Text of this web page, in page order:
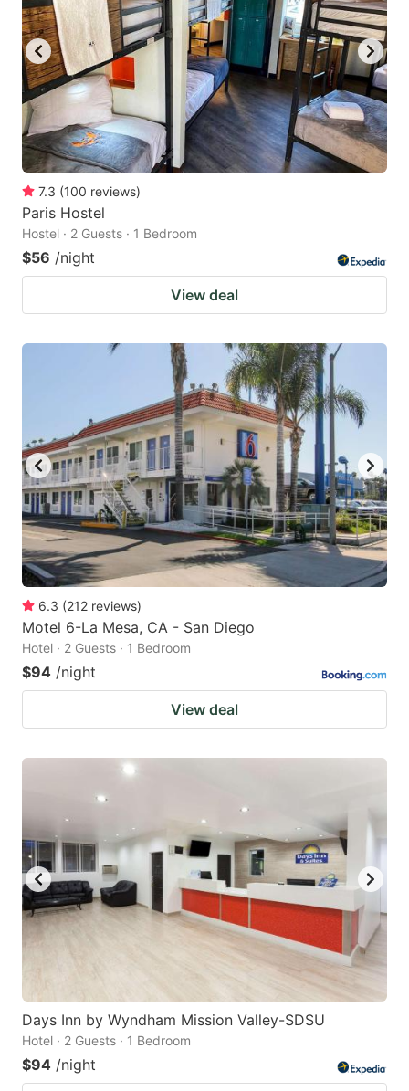
7.3 (100 reviews)
Paris Hostel
Hostel · 2 Guests · 1 Bedroom
$56 /night
View deal
6.3 (212 reviews)
Motel 6-La Mesa, CA - San Diego
Hotel · 2 Guests · 1 Bedroom
$94 /night
View deal
Days Inn by Wyndham Mission Valley-SDSU
Hotel · 2 Guests · 1 Bedroom
$94 /night